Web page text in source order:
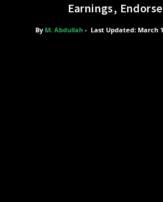
Earnings,
By M. Abdullah - Last Updated: March